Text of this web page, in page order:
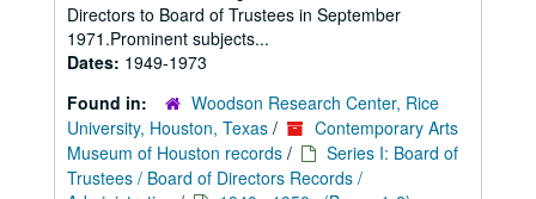
Directors to Board of Trustees in September
1971.Prominent subjects...
Dates: 1949-1973
Found in:
Woodson Research Center, Rice
University, Houston, Texas /
Contemporary Arts
Museum of Houston records /
Series I: Board of
Trustees / Board of Directors Records /